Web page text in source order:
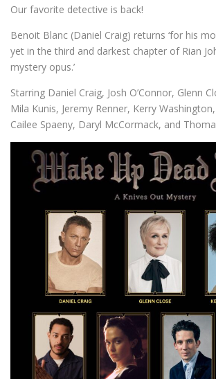
Our favorite detective is back!
Benoit Blanc (Daniel Craig) returns ‘for his
yet in the third and darkest chapter of Rian
mystery opus.’
Starring Daniel Craig, Josh O’Connor, Glenn
Mila Kunis, Jeremy Renner, Kerry
Cailee Spaeny, Daryl McCormack, and